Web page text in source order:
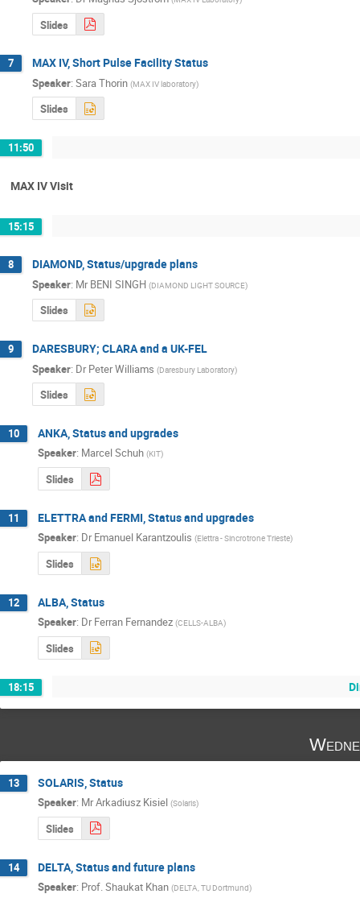
Slides
7 MAX IV, Short Pulse Facility Status
Speaker: Sara Thorin (MAX IV laboratory)
Slides
11:50
MAX IV Visit
15:15
8 DIAMOND, Status/upgrade plans
Speaker: Mr BENI SINGH (DIAMOND LIGHT SOURCE)
Slides
9 DARESBURY; CLARA and a UK-FEL
Speaker: Dr Peter Williams (Daresbury Laboratory)
Slides
10 ANKA, Status and upgrades
Speaker: Marcel Schuh (KIT)
Slides
11 ELETTRA and FERMI, Status and upgrades
Speaker: Dr Emanuel Karantzoulis (Elettra - Sincrotrone Trieste)
Slides
12 ALBA, Status
Speaker: Dr Ferran Fernandez (CELLS-ALBA)
Slides
18:15
13 SOLARIS, Status
Speaker: MrArkadiusz Kisiel (Solaris)
Slides
14 DELTA, Status and future plans
Speaker: Prof.Shaukat Khan (DELTA, TU Dortmund)